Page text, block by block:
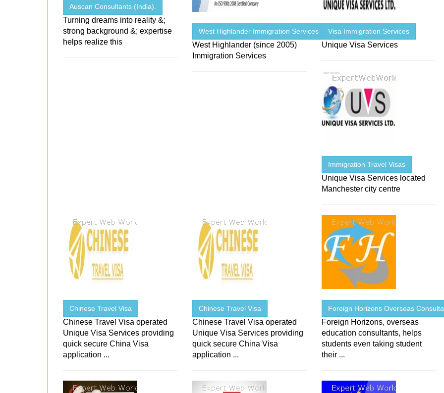
Auscan Consultants (India).
Turning dreams into reality &;
strong background &; expertise
helps realize this
West Highlander Immigration Services
West Highlander (since 2005)
Immigration Services
Visa Immigration Services
Unique Visa Services
Immigration Travel Visas
Unique Visa Services located
Manchester city centre
Chinese Travel Visa
Chinese Travel Visa operated
Unique Visa Services providing
quick secure China Visa
application ...
Chinese Travel Visa
Chinese Travel Visa operated
Unique Visa Services providing
quick secure China Visa
application ...
Foreign Horizons Overseas
Foreign Horizons, overseas
education consultants, helps
students even taking student
their ...